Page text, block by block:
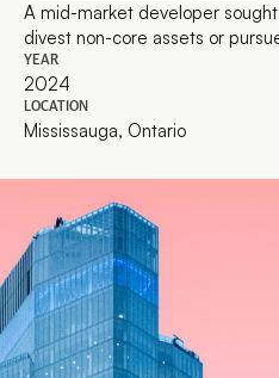
A mid-market developer
divest non-core assets or
YEAR
2024
LOCATION
Mississauga, Ontario